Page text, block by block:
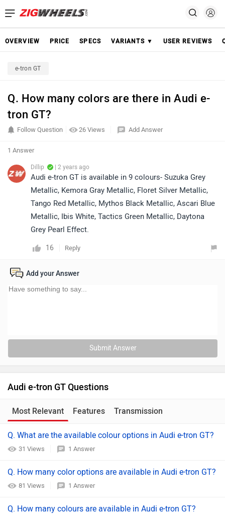
OVERVIEW PRICE SPECS VARIANTS ▼ USER REVIEWS
e-tron GT
Q. How many colors are there in Audi e-
tron GT?
26 Views
Follow Question Add Answer
1 Answer
Dillip | 2 years ago
Audi e-tron GT is available in 9 colours- Suzuka Grey
Metallic, Kemora Gray Metallic, Floret Silver Metallic,
Tango Red Metallic, Mythos Black Metallic, Ascari Blue
Metallic, Ibis White, Tactics Green Metallic, Daytona
Grey Pearl Effect.
16 Reply
Add your Answer
Submit Answer
Audi e-tron GT Questions
Most Relevant Features Transmission
Q. What are the available colour options in Audi e-tron GT?
31 Views 1 Answer
Q. How many color options are available in Audi e-tron GT?
81 Views 1 Answer
Q. How many colours are available in Audi e-tron GT?